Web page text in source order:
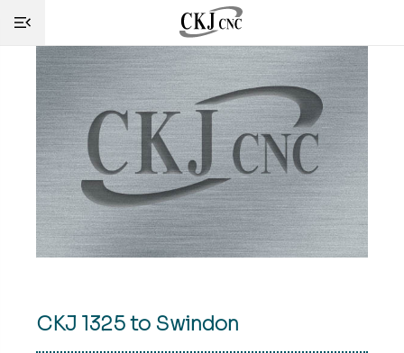
HOME
INFO
MACHINES
CUTTING
SERVICE
NEWS
CKJ 1325 to Swindon